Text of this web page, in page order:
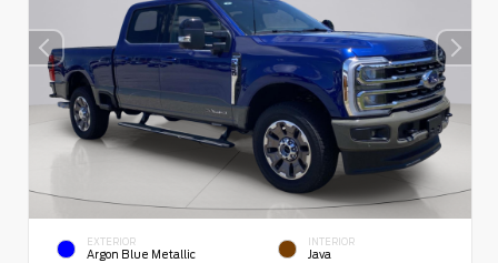
EXTERIOR
Argon Blue Metallic
INTERIOR
Java